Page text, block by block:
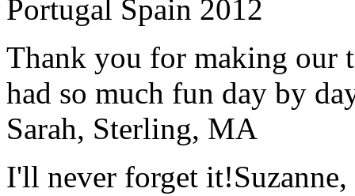
Portugal Spain 2012
Thank you for making our
had so much fun day by
Sarah, Sterling, MA
I'll never forget it!